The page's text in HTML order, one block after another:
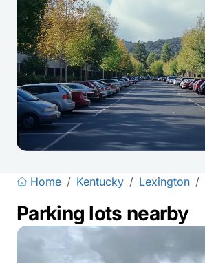
Home / Kentucky / Lexington /
Parking lots nearby